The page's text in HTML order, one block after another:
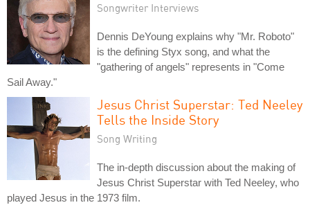
Songwriter Interviews
Dennis DeYoung explains why "Mr. Roboto"
is the defining Styx song, and what the
"gathering of angels" represents in "Come
Sail Away."
Jesus Christ Superstar: Ted Neeley
Tells the Inside Story
Song Writing
The in-depth discussion about the making of
Jesus Christ Superstar with Ted Neeley, who
played Jesus in the 1973 film.